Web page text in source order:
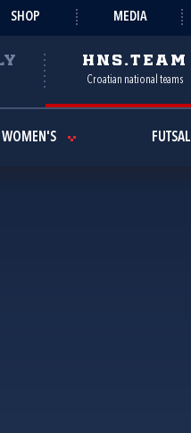
SHOP MEDIA
HNS.TEAM
Croatian national teams
WOMEN'S FUTSAL